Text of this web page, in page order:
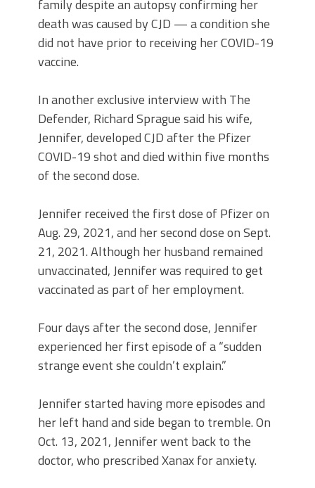
family despite an autopsy confirming her
death was caused by CJD — a condition she
did not have prior to receiving her COVID-19
vaccine.
In another exclusive interview with The
Defender, Richard Sprague said his wife,
Jennifer, developed CJD after the Pfizer
COVID-19 shot and died within five months
of the second dose.
Jennifer received the first dose of Pfizer on
Aug. 29, 2021, and her second dose on Sept.
21, 2021. Although her husband remained
unvaccinated, Jennifer was required to get
vaccinated as part of her employment.
Four days after the second dose, Jennifer
experienced her first episode of a “sudden
strange event she couldn’t explain.”
Jennifer started having more episodes and
her left hand and side began to tremble. On
Oct. 13, 2021, Jennifer went back to the
doctor, who prescribed Xanax for anxiety.